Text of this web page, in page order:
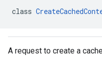
class
A request to create a